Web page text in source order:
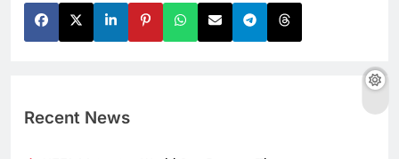
Recent News